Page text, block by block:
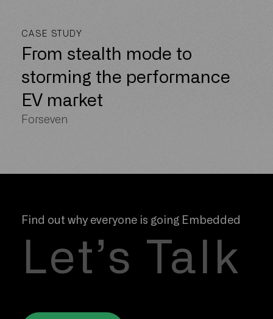
CASE STUDY
From stealth mode to
storming the performance
EV market
Forseven
Find out why everyone is going Embedded
Let’s Talk